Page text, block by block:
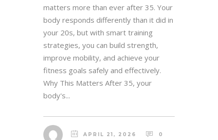
matters more than ever after 35. Your
body responds differently than it did in
your 20s, but with smart training
strategies, you can build strength,
improve mobility, and achieve your
fitness goals safely and effectively.
Why This Matters After 35, your
body's...
APRIL 21, 2026 0